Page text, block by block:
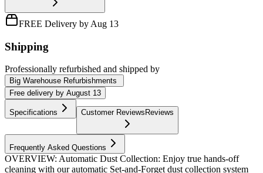
FREE Delivery by Aug 13
Shipping
Professionally refurbished and shipped by
Big Warehouse Refurbishments
Free delivery by August 13
Specifications Customer Reviews Reviews
Frequently Asked Questions
OVERVIEW: Automatic Dust Collection: Enjoy true hands-off
cleaning with our automatic Set-and-Forget dust collection system